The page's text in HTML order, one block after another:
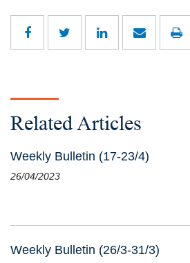
Related Articles
Weekly Bulletin (17-23/4)
26/04/2023
Weekly Bulletin (26/3-31/3)